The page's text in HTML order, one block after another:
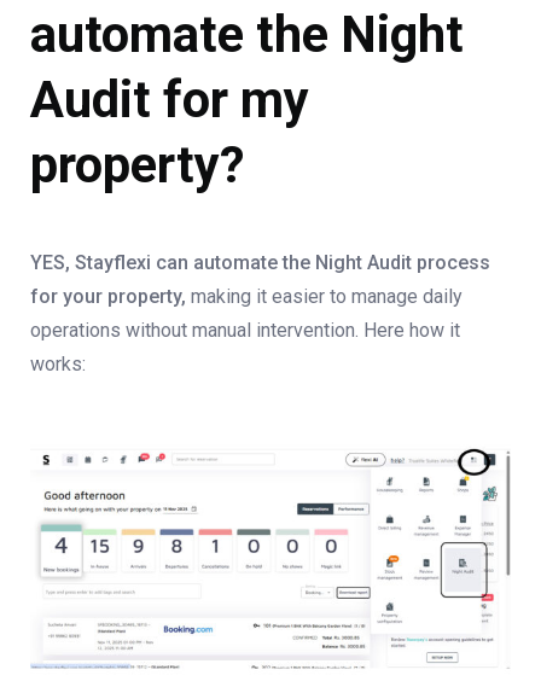
automate the Night
Audit for my
property?
YES, Stayflexi can automate the Night Audit process
for your property, making it easier to manage daily
operations without manual intervention. Here how it
works: